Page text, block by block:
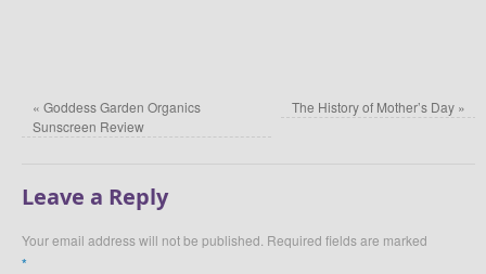
« Goddess Garden Organics
Sunscreen Review
The History of Mother’s Day »
Leave a Reply
Your email address will not be published. Required fields are marked
*